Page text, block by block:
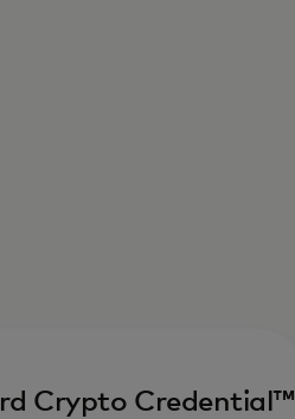
Crypto Credential™